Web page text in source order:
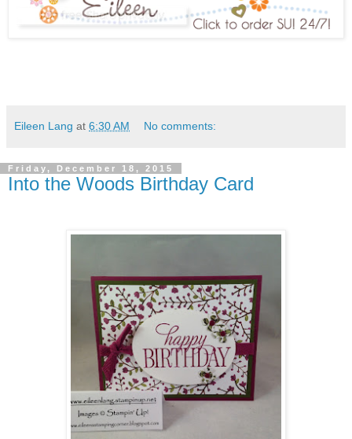
Eileen Lang at 6:30 AM No comments:
Friday, December 18, 2015
Into the Woods Birthday Card